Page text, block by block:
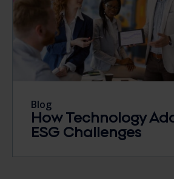
Blog
How Technology
ESG Challenges